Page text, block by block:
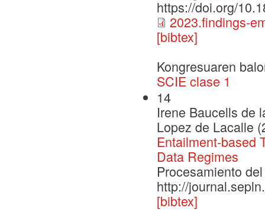
https://doi.org/
2023.findings-
[bibtex]
Kongresuaren
SCIE clase 1
14
Irene Baucells de
Lopez de Lacalle
Entailment-based
Data Regimes
Procesamiento
http://
[bibtex]